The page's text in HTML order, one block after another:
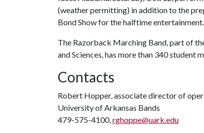
(weather permitting) in addition to the
Bond Show for the halftime entertainment.
The Razorback Marching Band, part of
and Sciences, has more than 340 student
Contacts
Robert Hopper, associate director of
University of Arkansas Bands
479-575-4100,rghoppe@uark.edu